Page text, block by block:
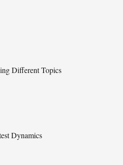
Different Topics
Dynamics